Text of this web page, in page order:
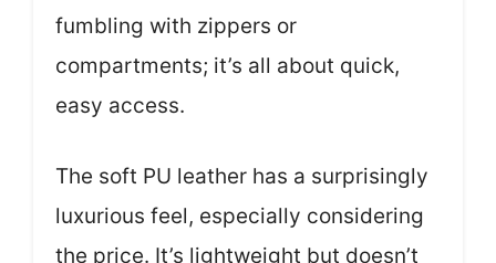
fumbling with zippers or
compartments; it’s all about quick,
easy access.
The soft PU leather has a surprisingly
luxurious feel, especially considering
the price. It’s lightweight but doesn’t